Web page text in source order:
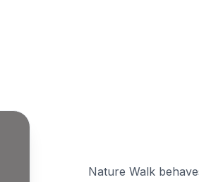
Nature Walk